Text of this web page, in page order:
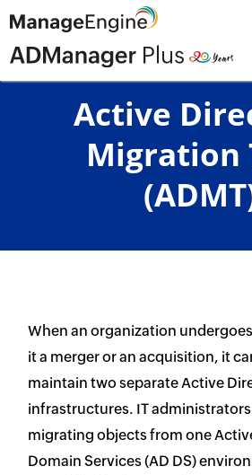
Active
Migration
When an organization
it a merger or an acquisition, it
maintain two separate Active
infrastructures. IT
migrating objects from one
Domain Services (AD DS)